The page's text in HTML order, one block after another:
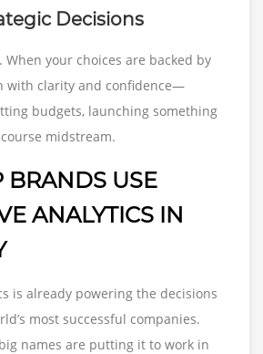
Decisions
When your choices are backed by
with clarity and confidence—
budgets, launching something
midstream.
BRANDS USE
ANALYTICS IN
is already powering the decisions
most successful companies.
names are putting it to work in